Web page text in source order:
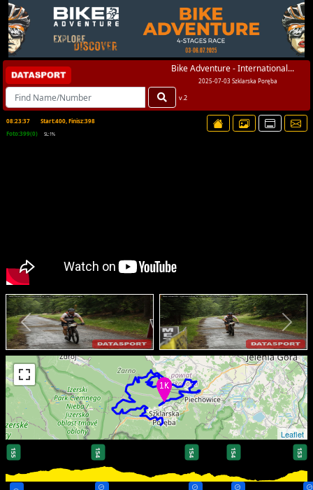
Bike Adventure - International...
2025-07-03 Szklarska Poręba
v.2
08:23:37
Start:400, Finisz:398
Foto:399(0)
SL:1%
Leaflet
155 154 154 154 153